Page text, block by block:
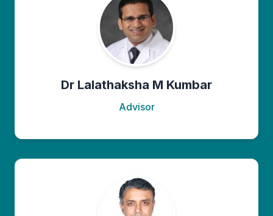
Dr Lalathaksha M Kumbar
Advisor